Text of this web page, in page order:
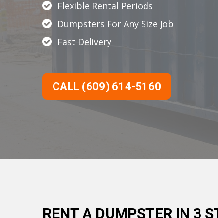
Flexible Rental Periods
Dumpsters For Any Size Job
Fast Delivery
CALL (609) 614-5160
RENT A DUMPSTER IN 3